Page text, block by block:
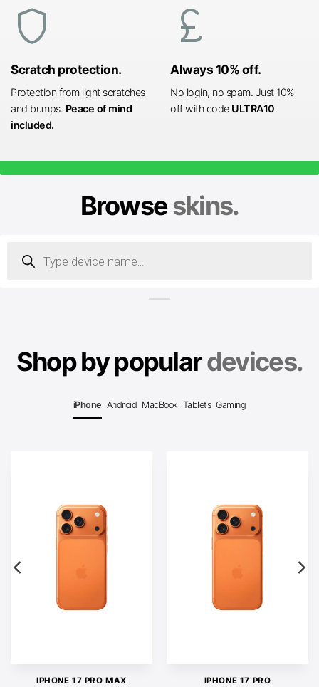
shield
Scratch protection.
Protection from light scratches
and bumps. Peace of mind
included.
currency_pound
Always 10% off.
No login, no spam. Just 10%
off with code ULTRA10.
Browseskins.
search
Shop by populardevices.
iPhone Android MacBook Tablets Gaming
IPHONE 17 PRO MAX IPHONE 17 PRO